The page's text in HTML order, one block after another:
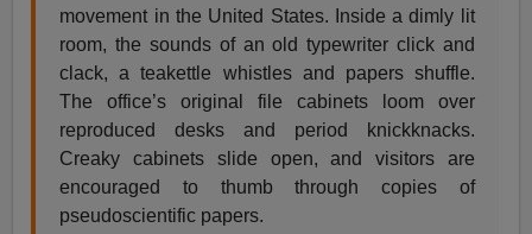
movement in the United States. Inside a dimly lit
room, the sounds of an old typewriter click and
clack, a teakettle whistles and papers shuffle.
The office’s original file cabinets loom over
reproduced desks and period knickknacks.
Creaky cabinets slide open, and visitors are
encouraged to thumb through copies of
pseudoscientific papers.